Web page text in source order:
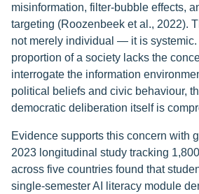
misinformation, filter-bubble effects,
targeting (Roozenbeek et al., 2022).
not merely individual — it is systemic.
proportion of a society lacks the
interrogate the information
political beliefs and civic behaviour,
democratic deliberation itself is
Evidence supports this concern with
2023 longitudinal study tracking
across five countries found that
single-semester AI literacy module